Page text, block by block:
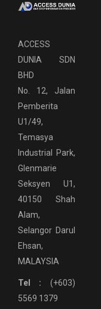
ACCESS
DUNIA SDN
BHD
No. 12, Jalan
Pemberita
U1/49,
Temasya
Industrial Park,
Glenmarie
Seksyen U1,
40150 Shah
Alam,
Selangor Darul
Ehsan,
MALAYSIA
Tel : (+603)
5569 1379